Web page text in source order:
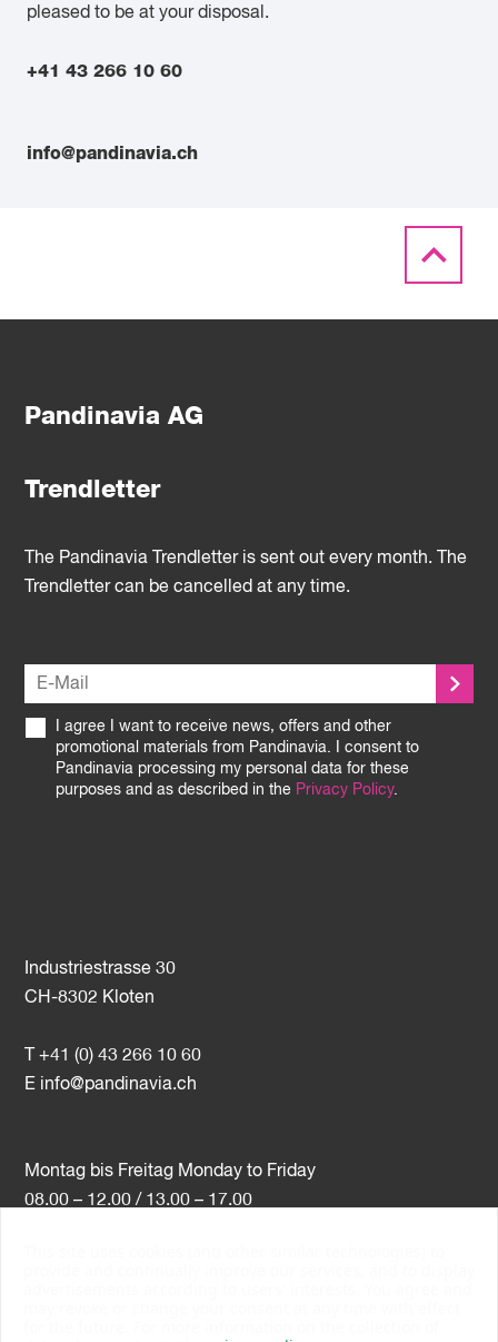
pleased to be at your disposal.
+41 43 266 10 60
info@pandinavia.ch
Pandinavia AG
Trendletter
Industriestrasse 30
CH-8302 Kloten
T +41 (0) 43 266 10 60
E info@pandinavia.ch
Montag bis Freitag Monday to Friday
08.00 – 12.00 / 13.00 – 17.00
The Pandinavia Trendletter is sent out every month. The
Trendletter can be cancelled at any time.
I agree I want to receive news, offers and other
promotional materials from Pandinavia. I consent to
Pandinavia processing my personal data for these
purposes and as described in the Privacy Policy.